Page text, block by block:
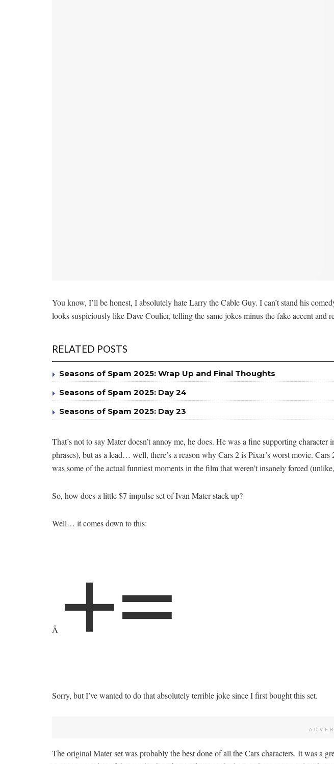
You know, I’ll be honest, I absolutely hate Larry the Cable Guy. I can’t stand his
looks suspiciously like Dave Coulier, telling the same jokes minus the fake accent
RELATED POSTS
Seasons of Spam 2025: Wrap Up and Final Thoughts
Seasons of Spam 2025: Day 24
Seasons of Spam 2025: Day 23
That’s not to say Mater doesn’t annoy me, he does. He was a fine supporting
phrases), but as a lead… well, there’s a reason why Cars 2 is Pixar’s worst movie.
was some of the actual funniest moments in the film that weren’t insanely forced
So, how does a little $7 impulse set of Ivan Mater stack up?
Well… it comes down to this:
Â +=
Sorry, but I’ve wanted to do that absolutely terrible joke since I first bought this set.
The original Mater set was probably the best done of all the Cars characters. It was a